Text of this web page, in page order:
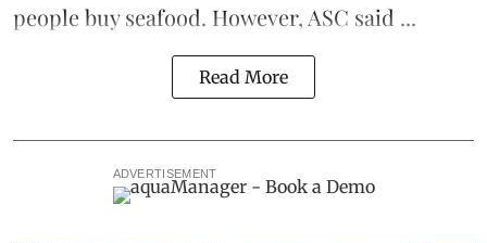
people buy seafood. However, ASC said ...
Read More
ADVERTISEMENT